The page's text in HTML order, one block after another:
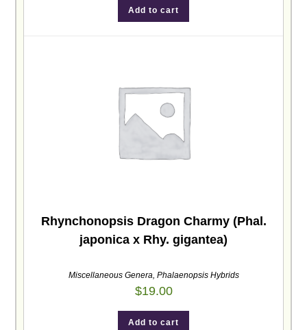
Add to cart
Rhynchonopsis Dragon Charmy (Phal.
japonica x Rhy. gigantea)
Miscellaneous Genera, Phalaenopsis Hybrids
$19.00
Add to cart